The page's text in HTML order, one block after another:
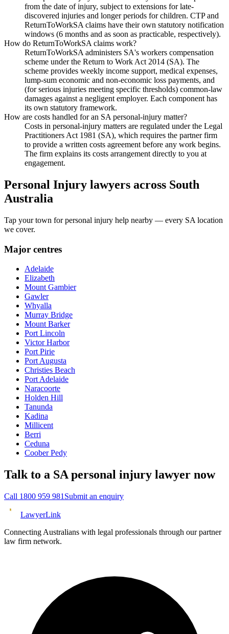
from the date of injury, subject to extensions for late-
discovered injuries and longer periods for children. CTP and
ReturnToWorkSA claims have their own statutory notification
windows (6 months and as soon as practicable, respectively).
How do ReturnToWorkSA claims work?
ReturnToWorkSA administers SA's workers compensation
scheme under the Return to Work Act 2014 (SA). The
scheme provides weekly income support, medical expenses,
lump-sum economic and non-economic loss payments, and
(for serious injuries meeting specific thresholds) common-law
damages against a negligent employer. Each component has
its own statutory framework.
How are costs handled for an SA personal-injury matter?
Costs in personal-injury matters are regulated under the Legal
Practitioners Act 1981 (SA), which requires the partner firm
to provide a written costs agreement before any work begins.
The firm explains its costs arrangement directly to you at
engagement.
Personal Injury lawyers across South
Australia
Tap your town forpersonal injury help nearby — every SA location
we cover.
Major centres
Adelaide
Elizabeth
Mount Gambier
Gawler
Whyalla
Murray Bridge
Mount Barker
Port Lincoln
Victor Harbor
Port Pirie
Port Augusta
Christies Beach
Port Adelaide
Naracoorte
Holden Hill
Tanunda
Kadina
Millicent
Berri
Ceduna
Coober Pedy
Talk to a SA personal injury lawyer now
Call 1800 959 981 Submit an enquiry
LawyerLink
Connecting Australians with legal professionals through our partner
law firm network.